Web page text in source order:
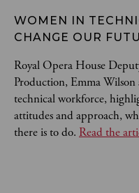
WOMEN IN
CHANGE OUR
Royal Opera House
Production, Emma Wilson
technical workforce,
attitudes and approach,
there is to do. Read the